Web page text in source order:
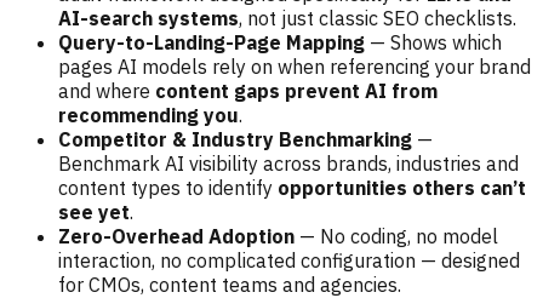
AI-search systems, not just classic SEO checklists.
Query-to-Landing-Page Mapping — Shows which
pages AI models rely on when referencing your brand
and where content gaps prevent AI from
recommending you.
Competitor & Industry Benchmarking —
Benchmark AI visibility across brands, industries and
content types to identify opportunities others can’t
see yet.
Zero-Overhead Adoption — No coding, no model
interaction, no complicated configuration — designed
for CMOs, content teams and agencies.